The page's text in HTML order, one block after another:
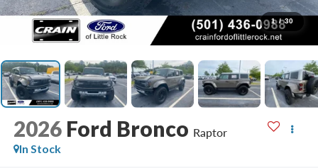
1 / 30
2026 Ford Bronco Raptor
In Stock